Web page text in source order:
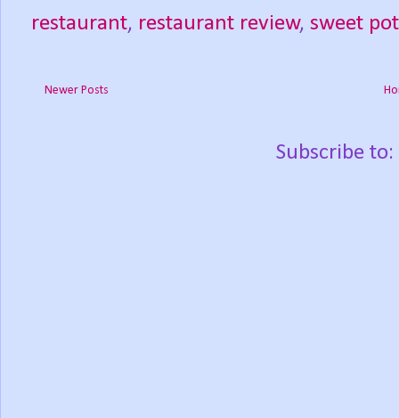
restaurant, restaurant review, sweet
Newer Posts
Subscribe to: